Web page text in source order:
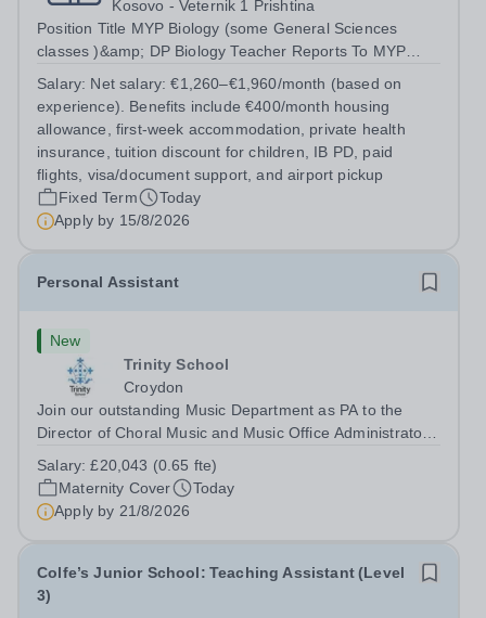
Kosovo - Veternik 1 Prishtina
Position Title MYP Biology (some General Sciences
classes )&amp; DP Biology Teacher Reports To MYP
Position Overview The MYP &amp; DP Biology Teacher is
responsible for delivering...
Salary: Net salary: €1,260–€1,960/month (based on
experience). Benefits include €400/month housing
allowance, first-week accommodation, private health
insurance, tuition discount for children, IB PD, paid
flights, visa/document support, and airport pickup
Fixed Term
Today
Apply by 15/8/2026
Personal Assistant
New
Trinity School
Croydon
Join our outstanding Music Department as PA to the
Director of Choral Music and Music Office Administrator,
school choirs. Renowned for its exceptional work in
opera and film recordings, our...
Salary:£20,043 (0.65 fte)
Maternity Cover
Today
Apply by 21/8/2026
Colfe’s Junior School: Teaching Assistant (Level
3)